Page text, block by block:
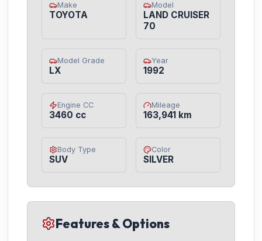
Make
TOYOTA
Model
LAND CRUISER
70
Model Grade
LX
Year
1992
Engine CC
3460 cc
Mileage
163,941 km
Body Type
SUV
Color
SILVER
Features & Options